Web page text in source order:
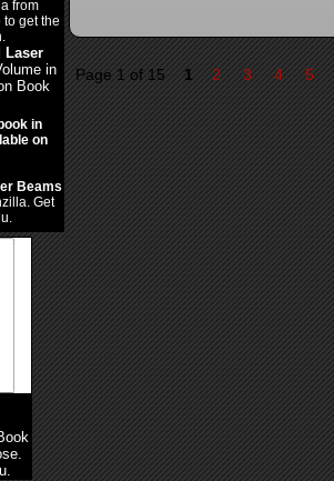
Laser
in
Book
in
on
Beams
Get
Page 1 of 15 1 2 3 4 5